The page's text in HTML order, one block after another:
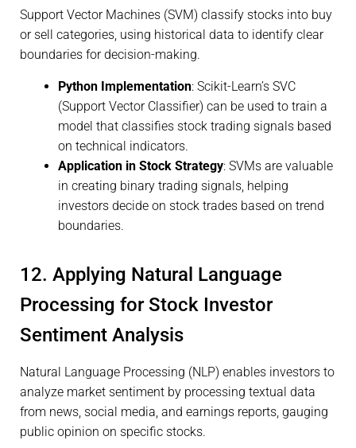
Support Vector Machines (SVM) classify stocks into buy
or sell categories, using historical data to identify clear
boundaries for decision-making.
Python Implementation: Scikit-Learn’s SVC
(Support Vector Classifier) can be used to train a
model that classifies stock trading signals based
on technical indicators.
Application in Stock Strategy: SVMs are valuable
in creating binary trading signals, helping
investors decide on stock trades based on trend
boundaries.
12. Applying Natural Language
Processing for Stock Investor
Sentiment Analysis
Natural Language Processing (NLP) enables investors to
analyze market sentiment by processing textual data
from news, social media, and earnings reports, gauging
public opinion on specific stocks.